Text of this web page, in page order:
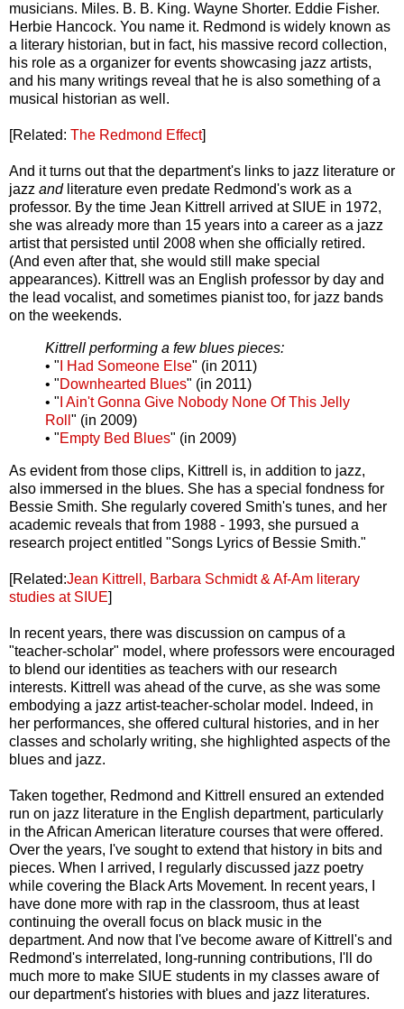
musicians. Miles. B. B. King. Wayne Shorter. Eddie Fisher.
Herbie Hancock. You name it. Redmond is widely known as
a literary historian, but in fact, his massive record collection,
his role as a organizer for events showcasing jazz artists,
and his many writings reveal that he is also something of a
musical historian as well.
[Related: The Redmond Effect]
And it turns out that the department's links to jazz literature or
jazz and literature even predate Redmond's work as a
professor. By the time Jean Kittrell arrived at SIUE in 1972,
she was already more than 15 years into a career as a jazz
artist that persisted until 2008 when she officially retired.
(And even after that, she would still make special
appearances). Kittrell was an English professor by day and
the lead vocalist, and sometimes pianist too, for jazz bands
on the weekends.
Kittrell performing a few blues pieces:
• " I Had Someone Else" (in 2011)
• "Downhearted Blues" (in 2011)
• " I Ain't Gonna Give Nobody None Of This Jelly
Roll " (in 2009)
• "Empty Bed Blues" (in 2009)
As evident from those clips, Kittrell is, in addition to jazz,
also immersed in the blues. She has a special fondness for
Bessie Smith. She regularly covered Smith's tunes, and her
academic reveals that from 1988 - 1993, she pursued a
research project entitled "Songs Lyrics of Bessie Smith."
[Related:Jean Kittrell, Barbara Schmidt & Af-Am literary
studies at SIUE]
In recent years, there was discussion on campus of a
"teacher-scholar" model, where professors were encouraged
to blend our identities as teachers with our research
interests. Kittrell was ahead of the curve, as she was some
embodying a jazz artist-teacher-scholar model. Indeed, in
her performances, she offered cultural histories, and in her
classes and scholarly writing, she highlighted aspects of the
blues and jazz.
Taken together, Redmond and Kittrell ensured an extended
run on jazz literature in the English department, particularly
in the African American literature courses that were offered.
Over the years, I've sought to extend that history in bits and
pieces. When I arrived, I regularly discussed jazz poetry
while covering the Black Arts Movement. In recent years, I
have done more with rap in the classroom, thus at least
continuing the overall focus on black music in the
department. And now that I've become aware of Kittrell's and
Redmond's interrelated, long-running contributions, I'll do
much more to make SIUE students in my classes aware of
our department's histories with blues and jazz literatures.